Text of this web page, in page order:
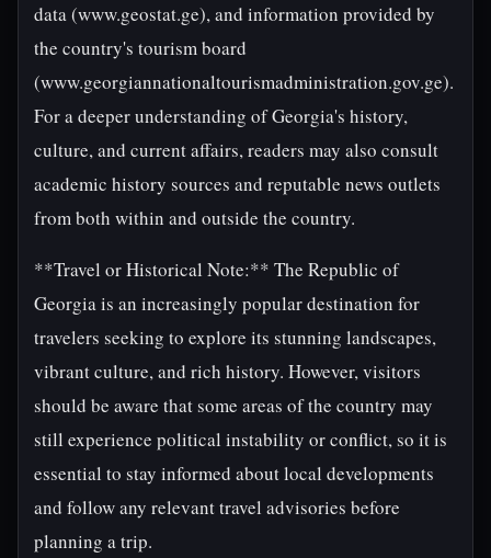
data (www.geostat.ge), and information provided by
the country's tourism board
(www.georgiannationaltourismadministration.gov.ge).
For a deeper understanding of Georgia's history,
culture, and current affairs, readers may also consult
academic history sources and reputable news outlets
from both within and outside the country.
**Travel or Historical Note:** The Republic of
Georgia is an increasingly popular destination for
travelers seeking to explore its stunning landscapes,
vibrant culture, and rich history. However, visitors
should be aware that some areas of the country may
still experience political instability or conflict, so it is
essential to stay informed about local developments
and follow any relevant travel advisories before
planning a trip.